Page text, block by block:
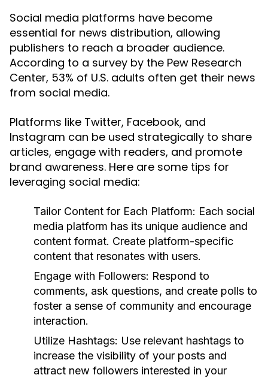
Social media platforms have become
essential for news distribution, allowing
publishers to reach a broader audience.
According to a survey by the Pew Research
Center, 53% of U.S. adults often get their news
from social media.
Platforms like Twitter, Facebook, and
Instagram can be used strategically to share
articles, engage with readers, and promote
brand awareness. Here are some tips for
leveraging social media:
Tailor Content for Each Platform: Each social
media platform has its unique audience and
content format. Create platform-specific
content that resonates with users.
Engage with Followers: Respond to
comments, ask questions, and create polls to
foster a sense of community and encourage
interaction.
Utilize Hashtags: Use relevant hashtags to
increase the visibility of your posts and
attract new followers interested in your